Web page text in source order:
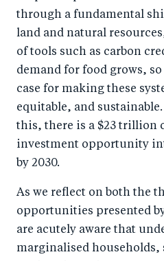
through a fundamental
land and natural
of tools such as carbon
demand for food grows,
case for making these
equitable, and
this, there is a $23 trillion
investment opportunity
by 2030.
As we reflect on both the
opportunities presented
are acutely aware that
marginalised households,